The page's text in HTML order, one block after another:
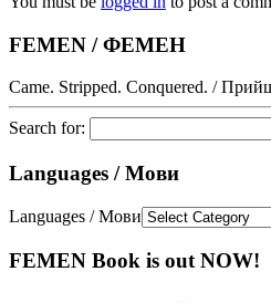
FEMEN / ФЕМЕН
Came. Stripped. Conquered. /
Search for:
Languages / Мови
Languages / Мови
FEMEN Book is out NOW!